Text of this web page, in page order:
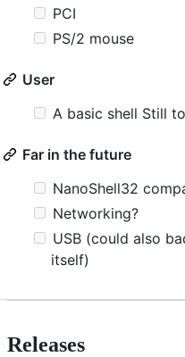
PCI
PS/2 mouse
User
A basic shell Still
Far in the future
NanoShell32
Networking?
USB (could also
itself)
Releases